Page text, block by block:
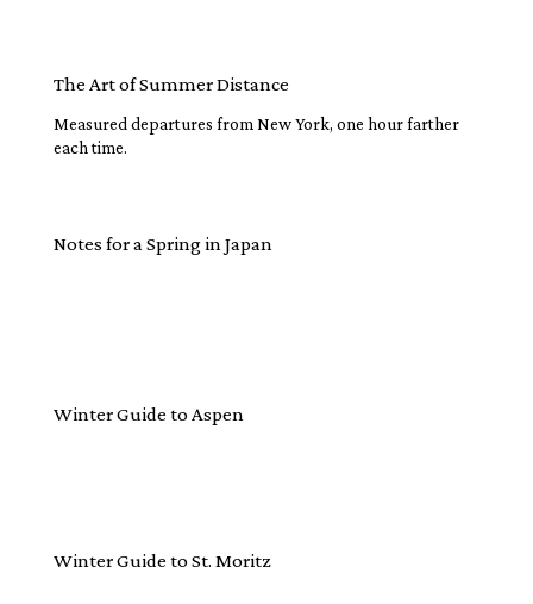
The Art of Summer Distance
Measured departures from New York, one hour farther
each time.
Notes for a Spring in Japan
Winter Guide to Aspen
Winter Guide to St. Moritz